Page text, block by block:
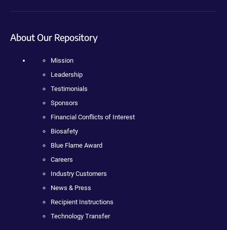
About Our Repository
Mission
Leadership
Testimonials
Sponsors
Financial Conflicts of Interest
Biosafety
Blue Flame Award
Careers
Industry Customers
News & Press
Recipient Instructions
Technology Transfer